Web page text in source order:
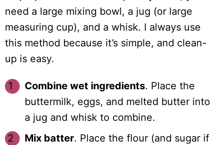
need a large mixing bowl, a jug (or large
measuring cup), and a whisk. I always use
this method because it’s simple, and clean-
up is easy.
Combine wet ingredients. Place the
buttermilk, eggs, and melted butter into
a jug and whisk to combine.
Mix batter. Place the flour (and sugar if